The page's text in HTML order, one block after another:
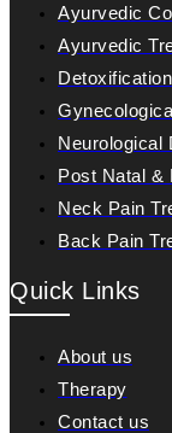
Ayurvedic
Ayurvedic
Neurological
Post Natal &
Neck Pain
Back Pain
Quick Links
About us
Therapy
Contact us